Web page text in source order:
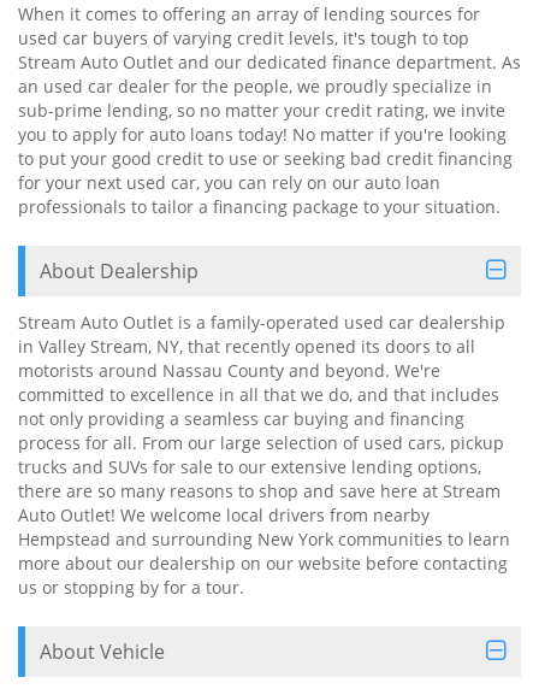
When it comes to offering an array of lending sources for
used car buyers of varying credit levels, it's tough to top
Stream Auto Outlet and our dedicated finance department. As
an used car dealer for the people, we proudly specialize in
sub-prime lending, so no matter your credit rating, we invite
you to apply for auto loans today! No matter if you're looking
to put your good credit to use or seeking bad credit financing
for your next used car, you can rely on our auto loan
professionals to tailor a financing package to your situation.
About Dealership
Stream Auto Outlet is a family-operated used car dealership
in Valley Stream, NY, that recently opened its doors to all
motorists around Nassau County and beyond. We're
committed to excellence in all that we do, and that includes
not only providing a seamless car buying and financing
process for all. From our large selection of used cars, pickup
trucks and SUVs for sale to our extensive lending options,
there are so many reasons to shop and save here at Stream
Auto Outlet! We welcome local drivers from nearby
Hempstead and surrounding New York communities to learn
more about our dealership on our website before contacting
us or stopping by for a tour.
About Vehicle